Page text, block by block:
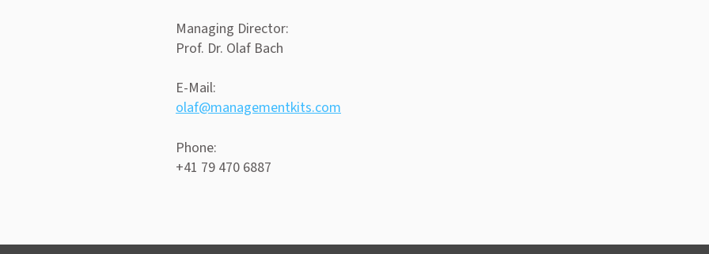
Managing Director:
Prof. Dr. Olaf Bach
E-Mail:
olaf@managementkits.com
Phone:
+41 79 470 6887